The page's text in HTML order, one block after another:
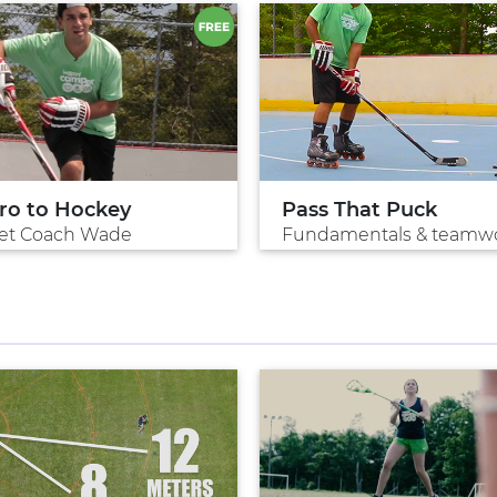
to Hockey
Coach Wade
Pass That Puck
Fundamentals &